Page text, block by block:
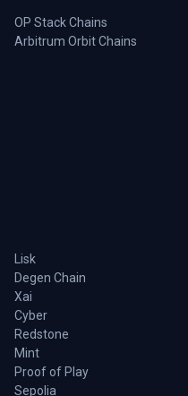
OP Stack Chains
Arbitrum Orbit Chains
Lisk
Degen Chain
Xai
Cyber
Redstone
Mint
Proof of Play
Sepolia